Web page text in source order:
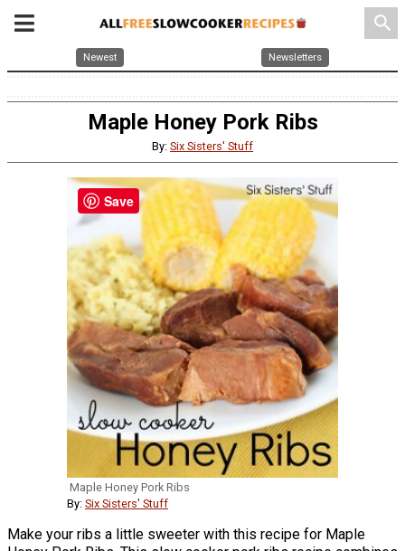
search
Newest Newsletters
Maple Honey Pork Ribs
By: Six Sisters' Stuff
Maple Honey Pork Ribs
By: Six Sisters' Stuff
Make your ribs a little sweeter with this recipe for Maple
Save